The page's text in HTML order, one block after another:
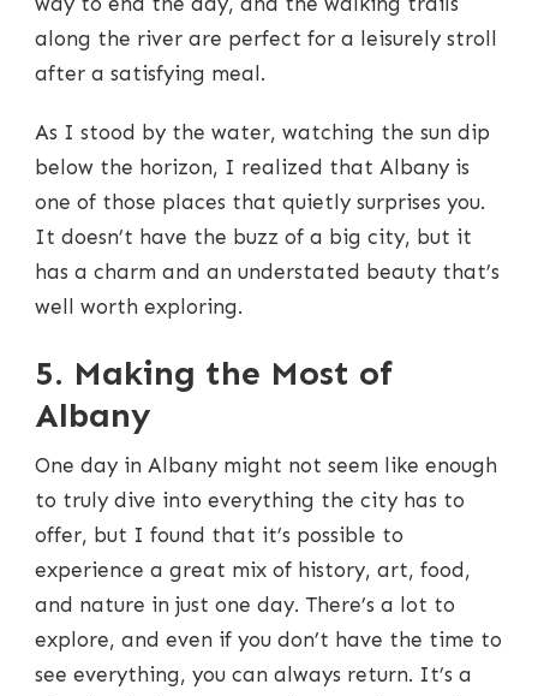
along the river are perfect for a leisurely stroll
after a satisfying meal.
As I stood by the water, watching the sun dip
below the horizon, I realized that Albany is
one of those places that quietly surprises you.
It doesn’t have the buzz of a big city, but it
has a charm and an understated beauty that’s
well worth exploring.
5. Making the Most of
Albany
One day in Albany might not seem like enough
to truly dive into everything the city has to
offer, but I found that it’s possible to
experience a great mix of history, art, food,
and nature in just one day. There’s a lot to
explore, and even if you don’t have the time to
see everything, you can always return. It’s a